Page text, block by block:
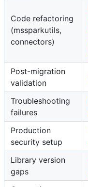
Code refactoring
(mssparkutils,
connectors)
Post-migration
validation
Troubleshooting
failures
Production
security setup
Library version
gaps